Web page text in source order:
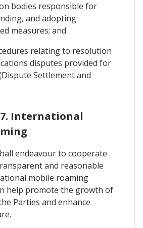
bodies responsible for
and adopting
measures; and
relating to resolution
disputes provided for
Settlement and
International
endeavour to cooperate
and reasonable
mobile roaming
help promote the growth of
Parties and enhance